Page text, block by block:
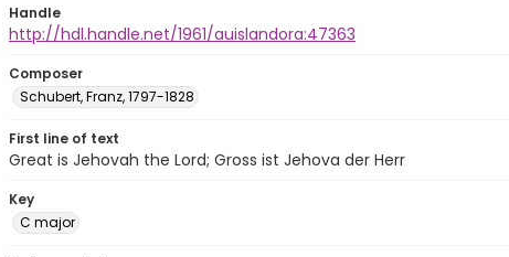
Handle
http://hdl.handle.net/1961/auislandora:47363
Composer
Schubert, Franz, 1797-1828
First line of text
Great is Jehovah the Lord; Gross ist Jehova der Herr
Key
C major